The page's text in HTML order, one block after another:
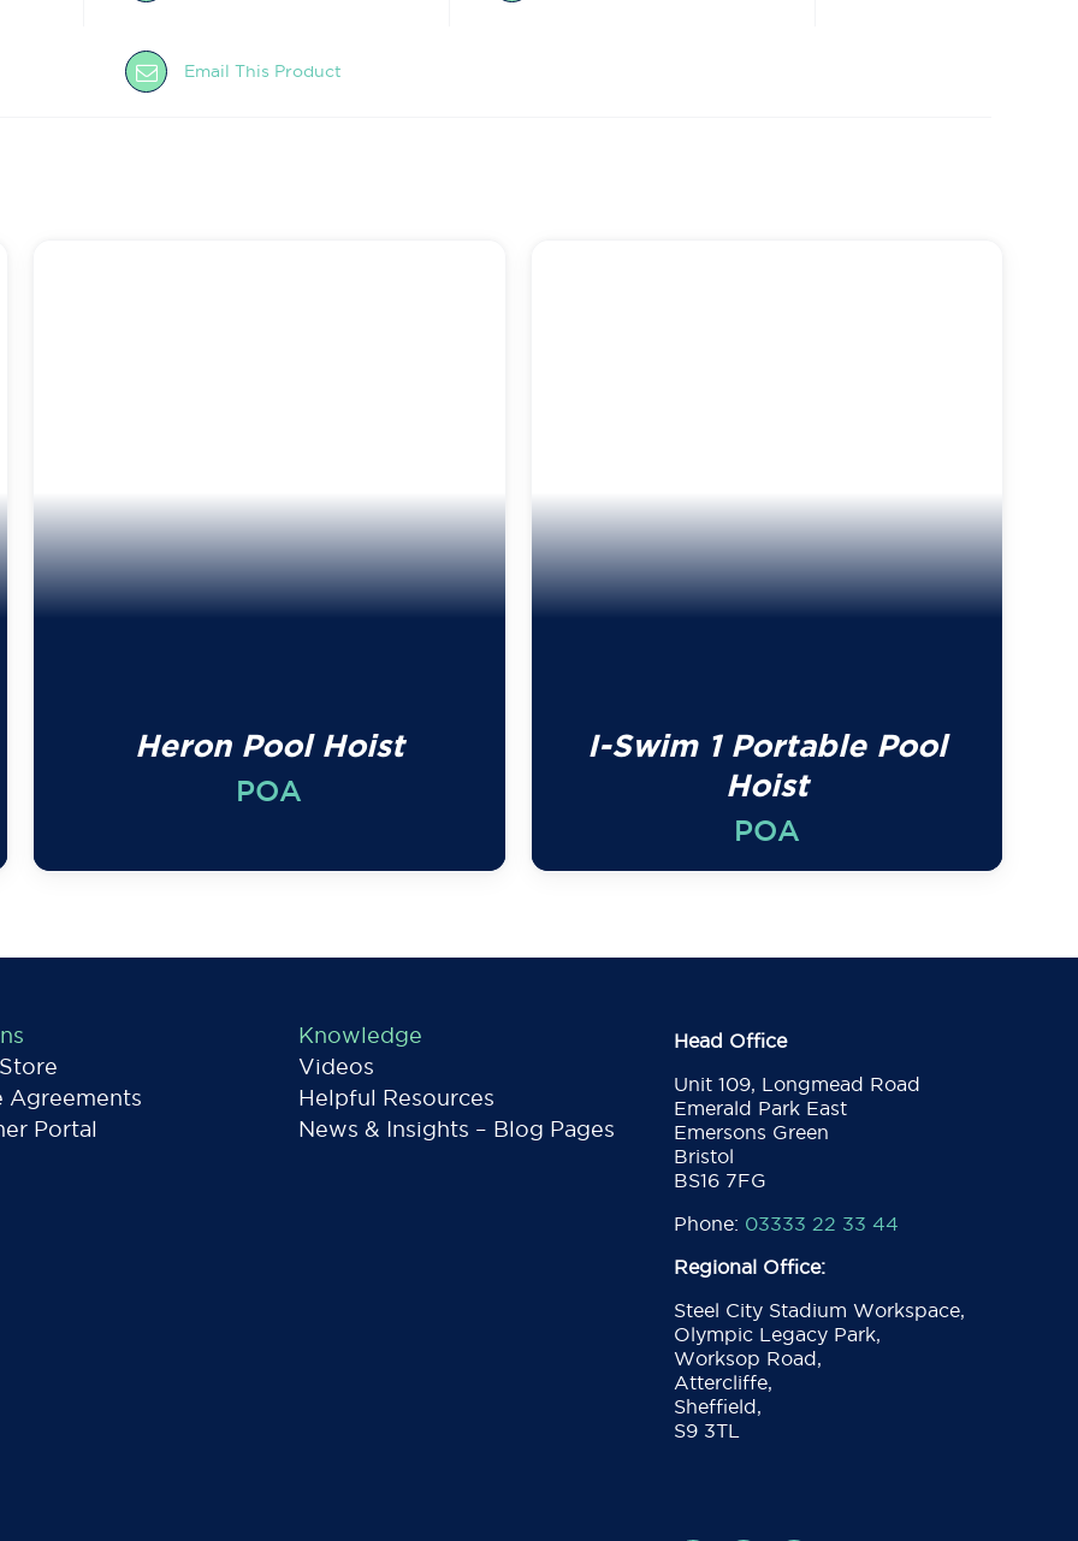
Email This Product
Heron Pool Hoist
POA
I-Swim 1 Portable Pool
Hoist
POA
Agreements
Portal
Knowledge
Videos
Helpful Resources
News & Insights – Blog Pages
Head Office
Unit 109, Longmead Road
Emerald Park East
Emersons Green
Bristol
BS16 7FG
Phone: 03333 22 33 44
Regional Office:
Steel City Stadium Workspace,
Olympic Legacy Park,
Worksop Road,
Attercliffe,
Sheffield,
S9 3TL